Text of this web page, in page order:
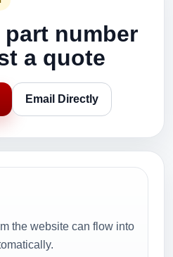
number
a quote
Email Directly
the website can flow into